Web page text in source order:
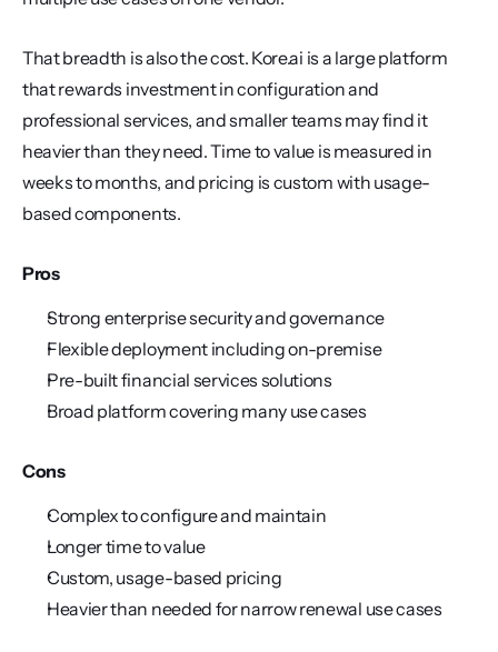
That breadth is also the cost. Kore.ai is a large platform
that rewards investment in configuration and
professional services, and smaller teams may find it
heavier than they need. Time to value is measured in
weeks to months, and pricing is custom with usage-
based components.
Pros
Strong enterprise security and governance
Flexible deployment including on-premise
Pre-built financial services solutions
Broad platform covering many use cases
Cons
Complex to configure and maintain
Longer time to value
Custom, usage-based pricing
Heavier than needed for narrow renewal use cases